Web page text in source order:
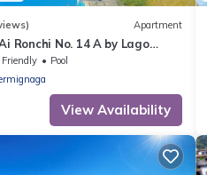
Apartment
Ronchi No. 14 A by Lago
Friendly
Pool
View Availability